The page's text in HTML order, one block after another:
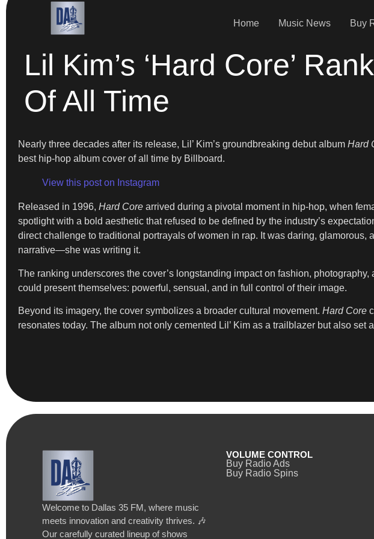
Home Music News Buy
Lil Kim’s ‘Hard Core’
Of All Time
Nearly three decades after its release, Lil’ Kim’s groundbreaking debut album Hard
best hip-hop album cover of all time by Billboard.
View this post on Instagram
Released in 1996, Hard Core arrived during a pivotal moment in hip-hop, when
spotlight with a bold aesthetic that refused to be defined by the industry’s
direct challenge to traditional portrayals of women in rap. It was daring,
narrative—she was writing it.
The ranking underscores the cover’s longstanding impact on fashion,
could present themselves: powerful, sensual, and in full control of their image.
Beyond its imagery, the cover symbolizes a broader cultural movement. Hard Core
resonates today. The album not only cemented Lil’ Kim as a trailblazer but also set
Welcome to Dallas 35 FM, where music
meets innovation and creativity thrives. 🎶
Our carefully curated lineup of shows
VOLUME CONTROL
Buy Radio Ads
Buy Radio Spins